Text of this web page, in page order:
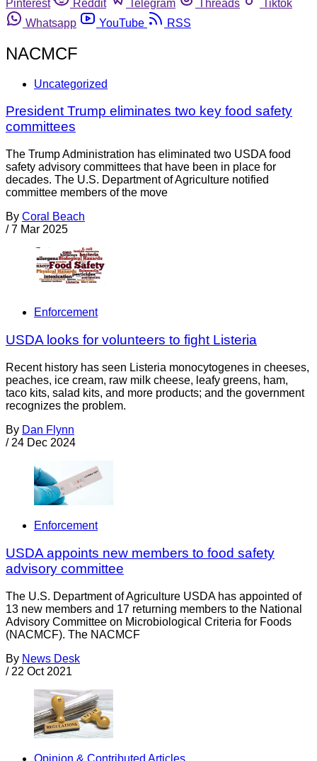
Pinterest
Reddit Telegram Threads
Tiktok
Whatsapp
YouTube RSS
NACMCF
Uncategorized
President Trump eliminates two key food safety
committees
The Trump Administration has eliminated two USDA food
safety advisory committees that have been in place for
decades. The U.S. Department of Agriculture notified
committee members of the move
By Coral Beach
/ 7 Mar 2025
Enforcement
USDA looks for volunteers to fight Listeria
Recent history has seen Listeria monocytogenes in cheeses,
peaches, ice cream, raw milk cheese, leafy greens, ham,
taco kits, salad kits, and more products; and the government
recognizes the problem.
By Dan Flynn
/ 24 Dec 2024
Enforcement
USDA appoints new members to food safety
advisory committee
The U.S. Department of Agriculture USDA has appointed of
13 new members and 17 returning members to the National
Advisory Committee on Microbiological Criteria for Foods
(NACMCF). The NACMCF
By News Desk
/ 22 Oct 2021
Opinion & Contributed Articles